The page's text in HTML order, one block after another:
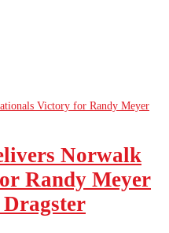
Norwalk
Randy Meyer